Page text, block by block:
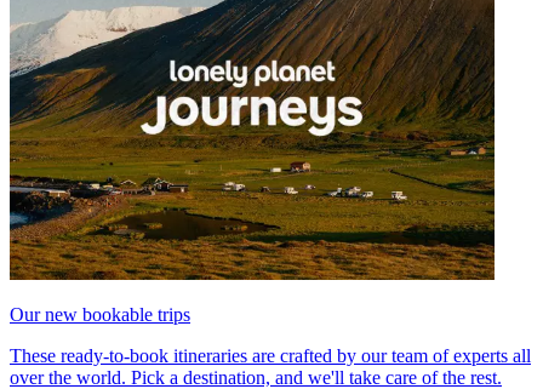
Our new bookable trips
These ready-to-book itineraries are crafted by our team of experts all
over the world. Pick a destination, and we'll take care of the rest.